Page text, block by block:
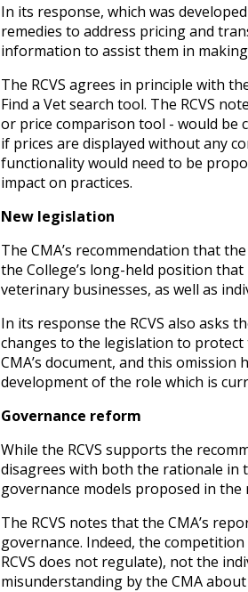
In its response, which was
remedies to address pricing and
information to assist them in
The RCVS agrees in principle with
Find a Vet search tool. The RCVS
or price comparison tool - would be
if prices are displayed without any
functionality would need to be
impact on practices.
New legislation
The CMA’s recommendation that
the College’s long-held position
veterinary businesses, as well as
In its response the RCVS also asks
changes to the legislation to
CMA’s document, and this
development of the role which is
Governance reform
While the RCVS supports the
disagrees with both the rationale in
governance models proposed in the
The RCVS notes that the CMA’s
governance. Indeed, the
RCVS does not regulate), not the
misunderstanding by the CMA